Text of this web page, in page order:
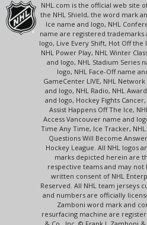
NHL.com is the official web site
the NHL Shield, the word mark
Ice name and logo, NHL
name are registered trademarks
logo, Live Every Shift, Hot Off the
NHL Power Play, NHL Winter
and logo, NHL Stadium Series
logo, NHL Face-Off name
GameCenter LIVE, NHL
and logo, NHL Radio, NHL
and logo, Hockey Fights
Assist Happens Off The Ice,
Access Vancouver name and
Time Any Time, Ice Tracker,
Questions Will Become
Hockey League. All NHL logos
marks depicted herein are
respective teams and may
written consent of NHL
Reserved. All NHL team jerseys
and numbers are officially
Zamboni word mark and
resurfacing machine are